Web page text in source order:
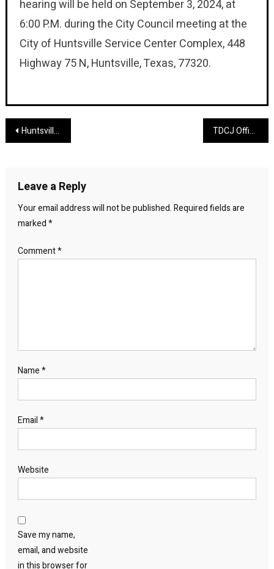
hearing will be held on September 3, 2024, at
6:00 P.M. during the City Council meeting at the
City of Huntsville Service Center Complex, 448
Highway 75 N, Huntsville, Texas, 77320.
Post
Huntsville Area Fugitive Captured by Palestine Police TDCJ Officer Dies in the Line of Duty
Leave a Reply
Your email address will not be published.Required fields are
marked*
Comment*
Name*
Email*
Website
Save my name,
email, and website
in this browser for